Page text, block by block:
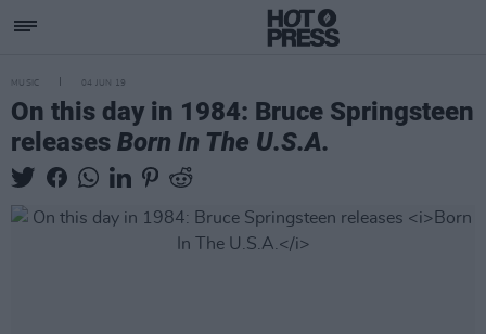
MUSIC 04 JUN 19
On this day in 1984: Bruce Springsteen
releases Born In The U.S.A.